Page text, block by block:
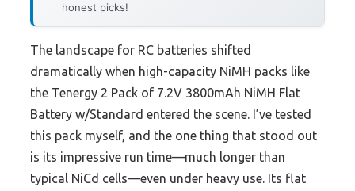
honest picks!
The landscape for RC batteries shifted
dramatically when high-capacity NiMH packs like
the Tenergy 2 Pack of 7.2V 3800mAh NiMH Flat
Battery w/Standard entered the scene. I’ve tested
this pack myself, and the one thing that stood out
is its impressive run time—much longer than
typical NiCd cells—even under heavy use. Its flat